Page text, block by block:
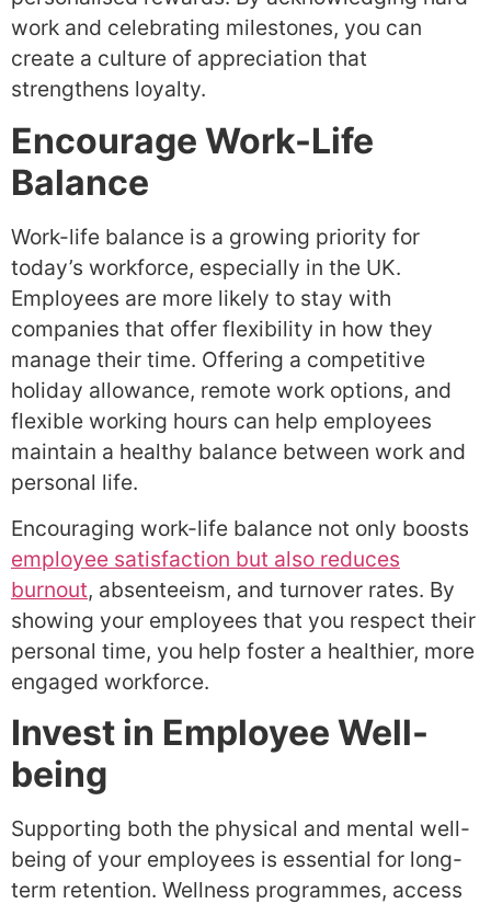
work and celebrating milestones, you can
create a culture of appreciation that
strengthens loyalty.
Encourage Work-Life
Balance
Work-life balance is a growing priority for
today’s workforce, especially in the UK.
Employees are more likely to stay with
companies that offer flexibility in how they
manage their time. Offering a competitive
holiday allowance, remote work options, and
flexible working hours can help employees
maintain a healthy balance between work and
personal life.
Encouraging work-life balance not only boosts
employee satisfaction but also reduces
burnout, absenteeism, and turnover rates. By
showing your employees that you respect their
personal time, you help foster a healthier, more
engaged workforce.
Invest in Employee Well-
being
Supporting both the physical and mental well-
being of your employees is essential for long-
term retention. Wellness programmes, access